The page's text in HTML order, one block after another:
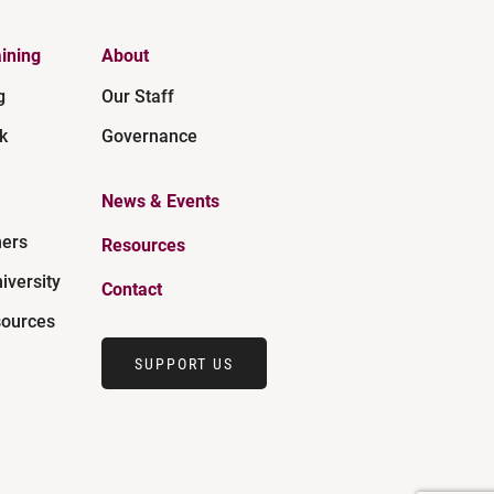
About
Our Staff
Governance
News & Events
Resources
Contact
SUPPORT US